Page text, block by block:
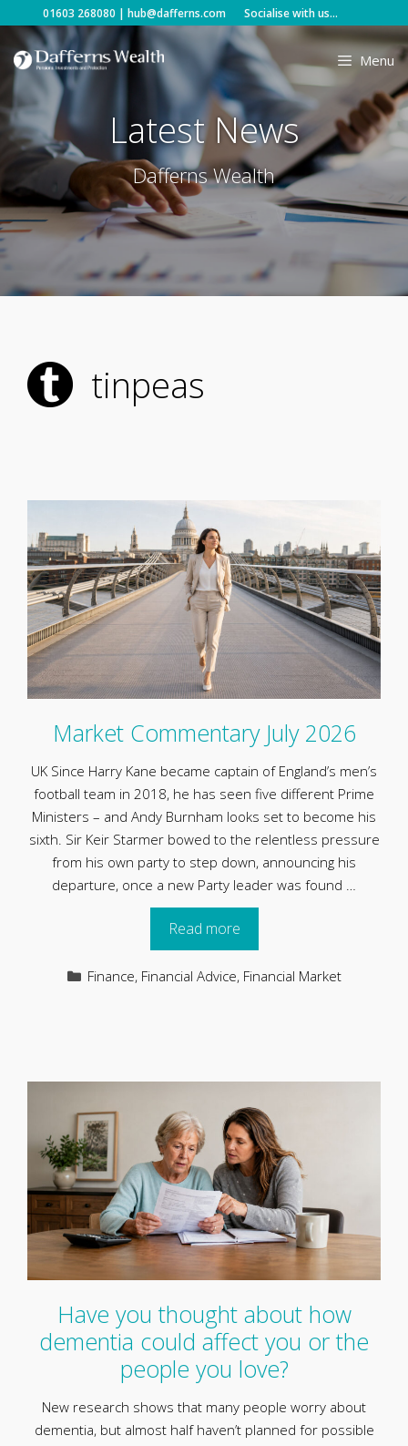
Skip
content
01603 268080 | hub@dafferns.com Socialise with us...
Menu
Latest News
Dafferns Wealth
tinpeas
Market Commentary July 2026
UK Since Harry Kane became captain of England’s men’s
football team in 2018, he has seen five different Prime
Ministers – and Andy Burnham looks set to become his
sixth. Sir Keir Starmer bowed to the relentless pressure
from his own party to step down, announcing his
departure, once a new Party leader was found …
Read more
Categories
Finance, Financial Advice, Financial Market
Have you thought about how
dementia could affect you or the
people you love?
New research shows that many people worry about
dementia, but almost half haven’t planned for possible